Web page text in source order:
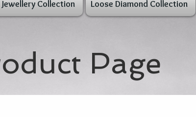
Collection Loose Diamond Collection
Page